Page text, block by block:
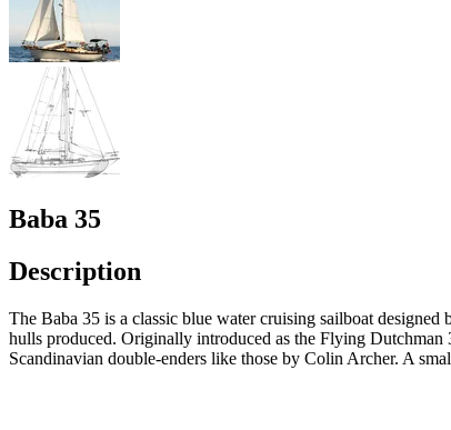
Baba 35
Description
The Baba 35 is a classic blue water cruising sailboat
hulls produced. Originally introduced as the Flying Dutchman
Scandinavian double-enders like those by Colin Archer. A